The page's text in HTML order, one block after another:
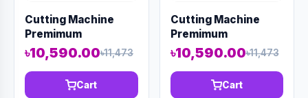
Cutting Machine
Premimum
CM2300W 14"
৳10,590.00৳11,473
Cart
Cutting Machine
Premimum
CM2300W 14"
৳10,590.00৳11,473
Cart